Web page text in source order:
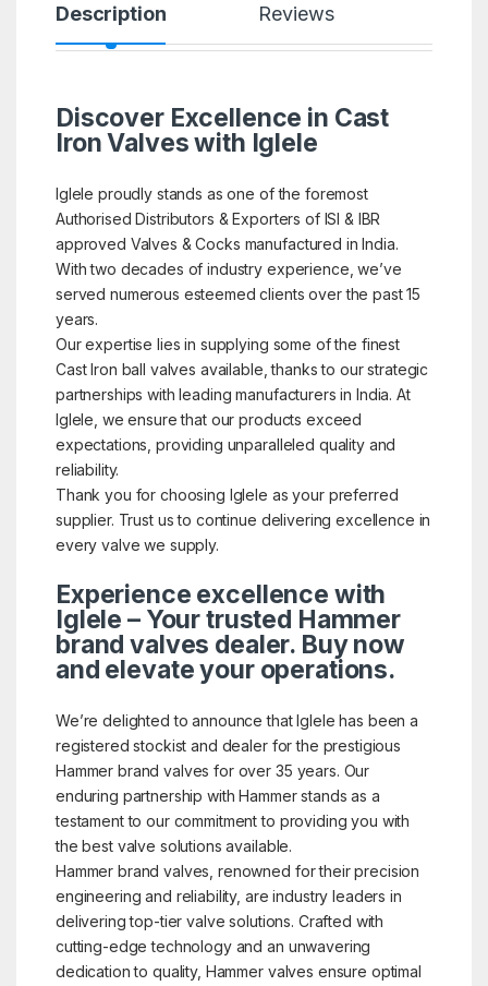
Description Reviews
Discover Excellence in Cast
Iron Valves with Iglele
Iglele proudly stands as one of the foremost
Authorised Distributors & Exporters of ISI & IBR
approved Valves & Cocks manufactured in India.
With two decades of industry experience, we’ve
served numerous esteemed clients over the past 15
years.
Our expertise lies in supplying some of the finest
Cast Iron ball valves available, thanks to our strategic
partnerships with leading manufacturers in India. At
Iglele, we ensure that our products exceed
expectations, providing unparalleled quality and
reliability.
Thank you for choosing Iglele as your preferred
supplier. Trust us to continue delivering excellence in
every valve we supply.
Experience excellence with
Iglele – Your trusted Hammer
brand valves dealer. Buy now
and elevate your operations.
We’re delighted to announce that Iglele has been a
registered stockist and dealer for the prestigious
Hammer brand valves for over 35 years. Our
enduring partnership with Hammer stands as a
testament to our commitment to providing you with
the best valve solutions available.
Hammer brand valves, renowned for their precision
engineering and reliability, are industry leaders in
delivering top-tier valve solutions. Crafted with
cutting-edge technology and an unwavering
dedication to quality, Hammer valves ensure optimal